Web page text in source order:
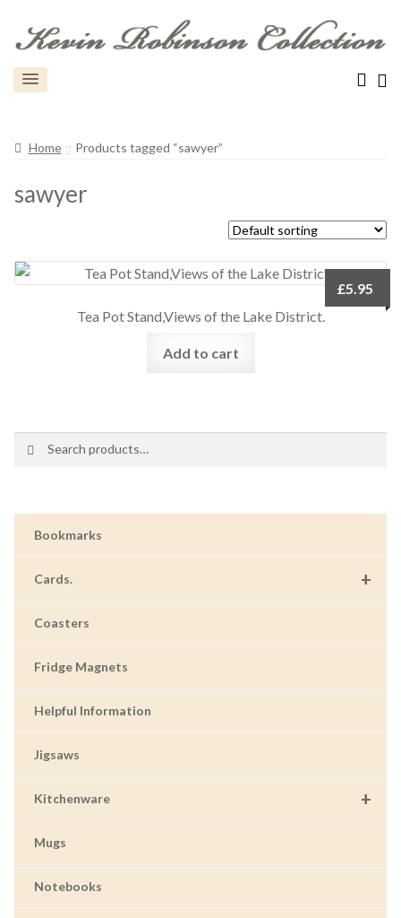
Home Products tagged “sawyer”
sawyer
Tea Pot Stand,Views of the Lake District.
£5.95
Add to cart
Bookmarks
+
Cards.
Coasters
Fridge Magnets
Helpful Information
Jigsaws
+
Kitchenware
Mugs
Notebooks